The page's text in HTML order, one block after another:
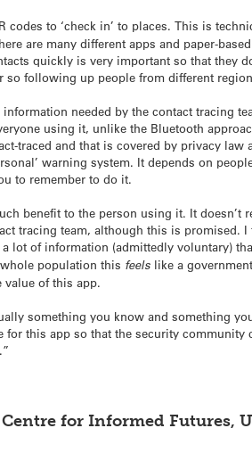
codes to ‘check in’ to places. This is
are many different apps and paper-
quickly is very important so that they
so following up people from different
needed by the contact tracing
using it, unlike the Bluetooth
traced and that is covered by privacy
warning system. It depends on
to remember to do it.
benefit to the person using it. It doesn’t
tracing team, although this is promised.
of information (admittedly voluntary)
population this feels like a
of this app.
something you know and something
this app so that the security community
for Informed Futures,